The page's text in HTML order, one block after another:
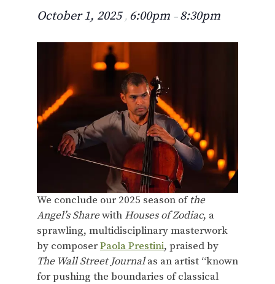
October 1, 2025 , 6:00pm – 8:30pm
We conclude our 2025 season ofthe
Angel’s Sharewith Houses of Zodiac, a
sprawling, multidisciplinary masterwork
by composerPaola Prestini, praised by
The Wall Street Journalas an artist “known
for pushing the boundaries of classical